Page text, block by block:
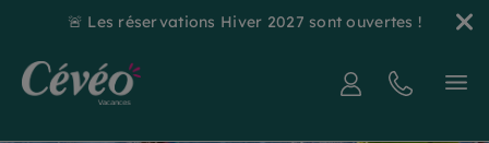
🚨 Les réservations Hiver 2027 sont ouvertes !